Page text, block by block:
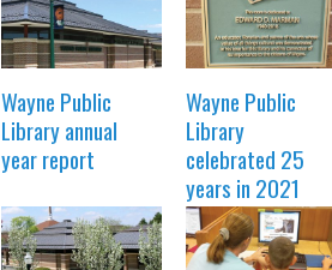
Wayne Public
Library annual
year report
Wayne Public
Library
celebrated 25
years in 2021